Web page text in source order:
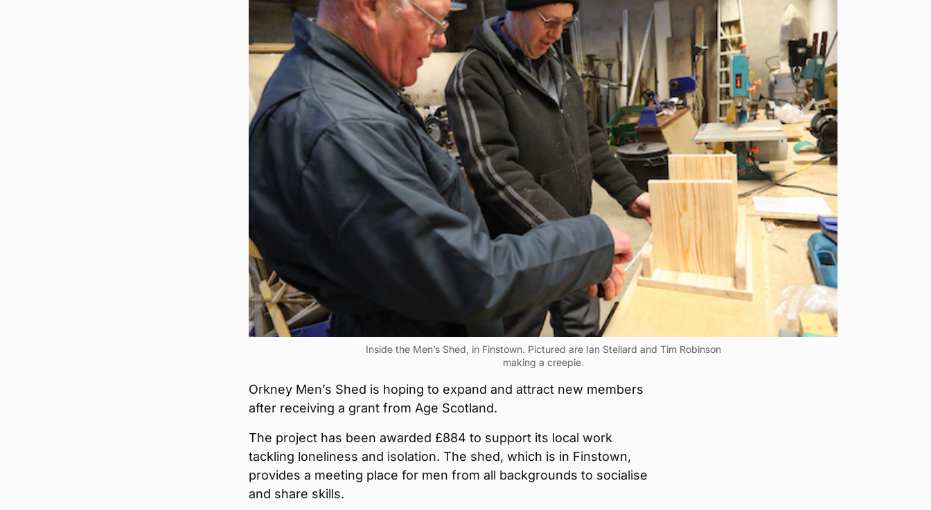
Inside the Men’s Shed, in Finstown. Pictured are Ian Stellard and Tim Robinson
making a creepie.
Orkney Men’s Shed is hoping to expand and attract new members
after receiving a grant from Age Scotland.
The project has been awarded £884 to support its local work
tackling loneliness and isolation. The shed, which is in Finstown,
provides a meeting place for men from all backgrounds to socialise
and share skills.